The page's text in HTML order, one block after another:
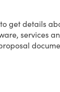
get details
services